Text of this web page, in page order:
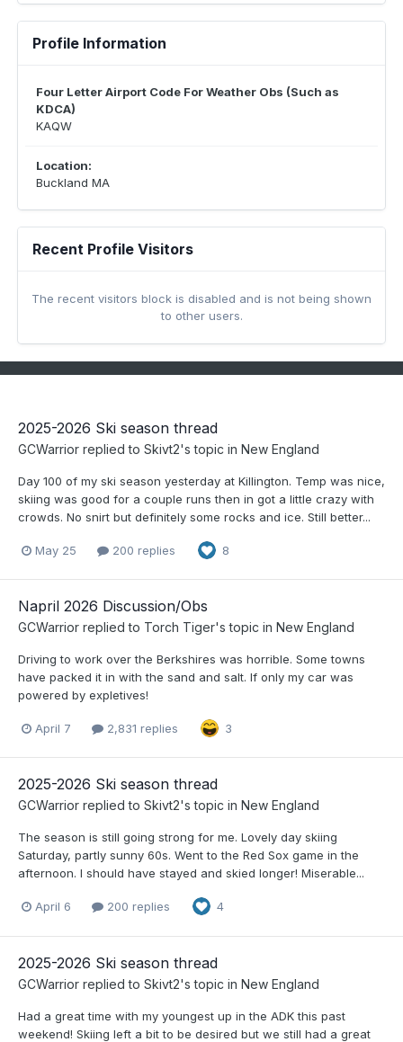
Profile Information
Four Letter Airport Code For Weather Obs (Such as
KDCA)
KAQW
Location:
Buckland MA
Recent Profile Visitors
The recent visitors block is disabled and is not being shown
to other users.
2025-2026 Ski season thread
GCWarrior replied to Skivt2's topic in New England
Day 100 of my ski season yesterday at Killington. Temp was nice,
skiing was good for a couple runs then in got a little crazy with
crowds. No snirt but definitely some rocks and ice. Still better...
May 25 200 replies 8
Napril 2026 Discussion/Obs
GCWarrior replied to Torch Tiger's topic in New England
Driving to work over the Berkshires was horrible. Some towns
have packed it in with the sand and salt. If only my car was
powered by expletives!
April 7 2,831 replies 3
2025-2026 Ski season thread
GCWarrior replied to Skivt2's topic in New England
The season is still going strong for me. Lovely day skiing
Saturday, partly sunny 60s. Went to the Red Sox game in the
afternoon. I should have stayed and skied longer! Miserable...
April 6 200 replies 4
2025-2026 Ski season thread
GCWarrior replied to Skivt2's topic in New England
Had a great time with my youngest up in the ADK this past
weekend! Skiing left a bit to be desired but we still had a great